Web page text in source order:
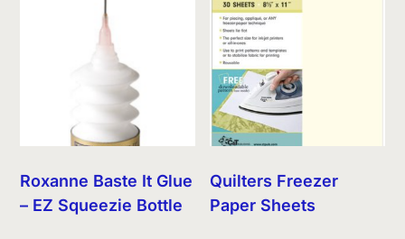
Roxanne Baste It Glue
– EZ Squeezie Bottle
Quilters Freezer
Paper Sheets